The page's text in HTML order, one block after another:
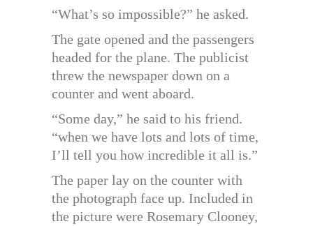
“What’s so impossible?” he asked.
The gate opened and the passengers
headed for the plane. The publicist
threw the newspaper down on a
counter and went aboard.
“Some day,” he said to his friend.
“when we have lots and lots of time,
I’ll tell you how incredible it all is.”
The paper lay on the counter with
the photograph face up. Included in
the picture were Rosemary Clooney,